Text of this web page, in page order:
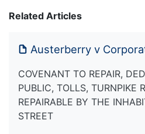
Related Articles
Austerberry v
COVENANT TO REPAIR,
PUBLIC, TOLLS, TURNPIKE
REPAIRABLE BY THE
STREET